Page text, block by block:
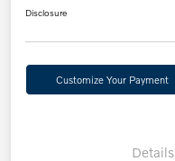
Disclosure
Customize Your Payment
Details